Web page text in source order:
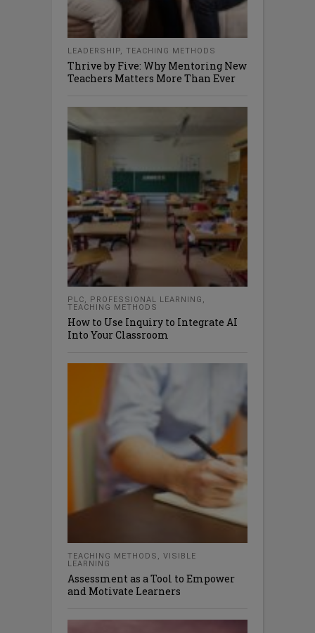
LEADERSHIP, TEACHING METHODS
Thrive by Five: Why Mentoring New
Teachers Matters More Than Ever
PLC, PROFESSIONAL LEARNING ,
TEACHING METHODS
How to Use Inquiry to Integrate AI
Into Your Classroom
TEACHING METHODS , VISIBLE
LEARNING
Assessment as a Tool to Empower
and Motivate Learners